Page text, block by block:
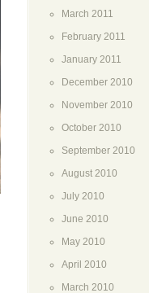
March 2011
February 2011
January 2011
December 2010
November 2010
October 2010
September 2010
August 2010
July 2010
June 2010
May 2010
April 2010
March 2010